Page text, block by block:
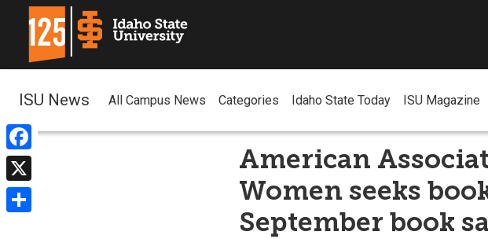
Facebook
X
ISU News All Campus News Categories Idaho State Today ISU Magazine
American
Women seeks
September book